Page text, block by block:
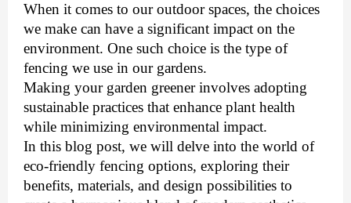
When it comes to our outdoor spaces, the choices
we make can have a significant impact on the
environment. One such choice is the type of
fencing we use in our gardens.
Making your garden greener involves adopting
sustainable practices that enhance plant health
while minimizing environmental impact.
In this blog post, we will delve into the world of
eco-friendly fencing options, exploring their
benefits, materials, and design possibilities to